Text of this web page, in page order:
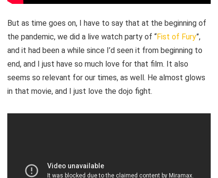
But as time goes on, I have to say that at the beginning of
the pandemic, we did a live watch party of “Fist of Fury”,
and it had been a while since I’d seen it from beginning to
end, and I just have so much love for that film. It also
seems so relevant for our times, as well. He almost glows
in that movie, and I just love the dojo fight.